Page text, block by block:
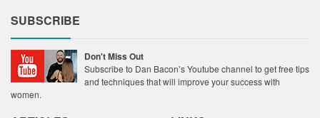
SUBSCRIBE
Don't Miss Out
Subscribe to Dan Bacon’s Youtube channel to get free tips
and techniques that will improve your success with
women.